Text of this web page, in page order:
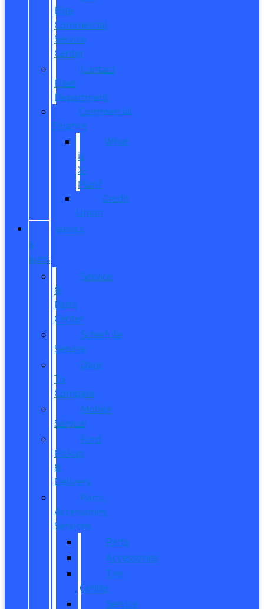
Elite
Commercial
Service
Center
Contact
Fleet
Department
Commercial
Finance
What
is
X-
Plan?
Credit
Union
SERVICE
&
PARTS
Service
&
Parts
Center
Schedule
Service
Dare
To
Compare
Mobile
Service
Ford
Pickup
&
Delivery
Parts,
Accessories,
Services
Parts
Accessories
Tire
Center
Service